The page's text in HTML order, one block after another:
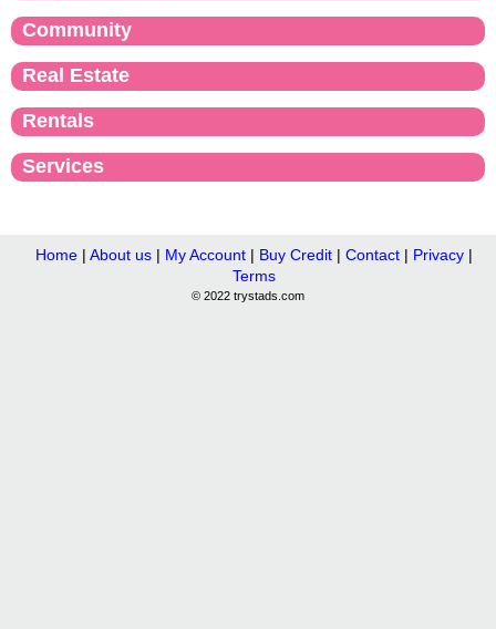
Community
Real Estate
Rentals
Services
Home| About us| My Account| Buy Credit| Contact| Privacy|
Terms
© 2022 trystads.com